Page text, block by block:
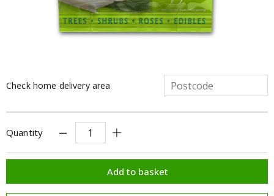
Check home delivery area
Quantity